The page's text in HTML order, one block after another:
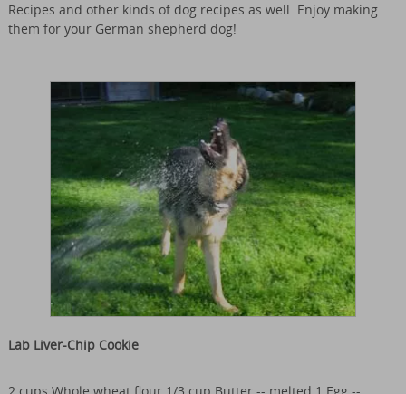
Recipes and other kinds of dog recipes as well. Enjoy making
them for your German shepherd dog!
Lab Liver-Chip Cookie